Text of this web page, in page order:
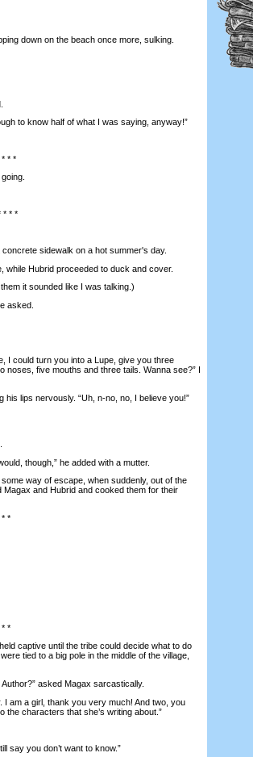
down on the beach once more, sulking.
to know half of what I was saying, anyway!”
* *
* *
sidewalk on a hot summer's day.
Hubrid proceeded to duck and cover.
it sounded like I was talking.)
asked.
I could turn you into a Lupe, give you three
five mouths and three tails. Wanna see?” I
lips nervously. “Uh, n-no, no, I believe you!”
though,” he added with a mutter.
way of escape, when suddenly, out of the
and Hubrid and cooked them for their
*
*
captive until the tribe could decide what to do
tied to a big pole in the middle of the village,
asked Magax sarcastically.
I am a girl, thank you very much! And two, you
the characters that she’s writing about.”
say you don’t want to know.”